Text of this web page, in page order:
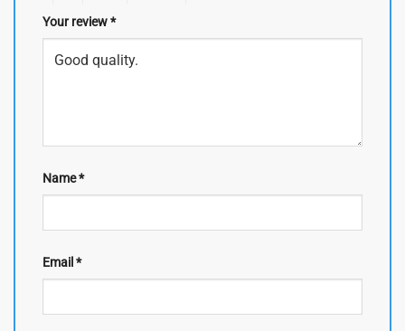
Your review*
Name*
Email *